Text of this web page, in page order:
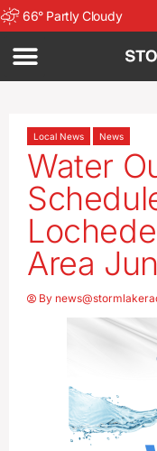
66° Partly Cloudy
Local News News
Water
Area
By